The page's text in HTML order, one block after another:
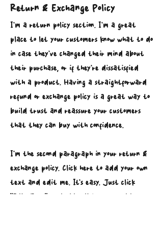
Return & Exchange Policy
I’m a return policy section. I’m a great
place to let your customers know what to do
in case they’ve changed their mind about
their purchase, or if they’re dissatisfied
with a product. Having a straightforward
refund or exchange policy is a great way to
build trust and reassure your customers
that they can buy with confidence.
I'm the second paragraph in your return &
exchange policy. Click here to add your own
text and edit me. It’s easy. Just click
“Edit Text” or double click me to add